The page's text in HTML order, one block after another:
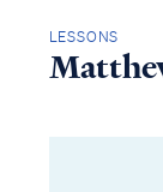
LESSONS